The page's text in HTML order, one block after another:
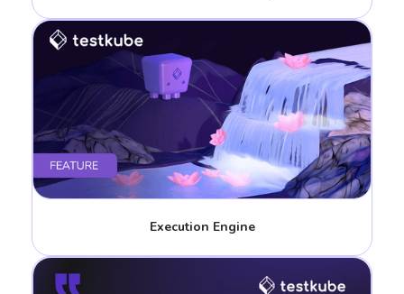
Execution Engine